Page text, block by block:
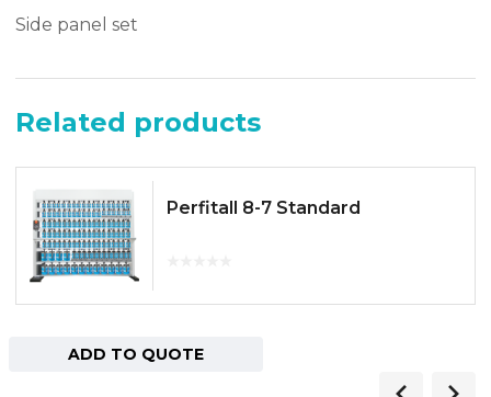
Side panel set
Related products
Perfitall 8-7 Standard